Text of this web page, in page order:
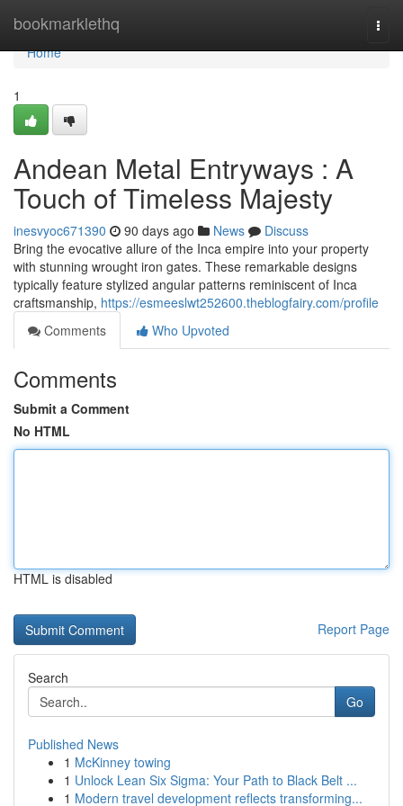
bookmarklethq
Home
Home
1
Andean Metal Entryways : A
Touch of Timeless Majesty
inesvyoc671390 90 days ago News
Discuss
Bring the evocative allure of the Inca empire into your property
with stunning wrought iron gates. These remarkable designs
typically feature stylized angular patterns reminiscent of Inca
craftsmanship, https://esmeeslwt252600.theblogfairy.com/profile
Comments
Who Upvoted
Comments
Submit a Comment
No HTML
HTML is disabled
Report Page
Search
Go
Published News
1 McKinney towing
1 Unlock Lean Six Sigma: Your Path to Black Belt ...
1 Modern travel development reflects transforming...